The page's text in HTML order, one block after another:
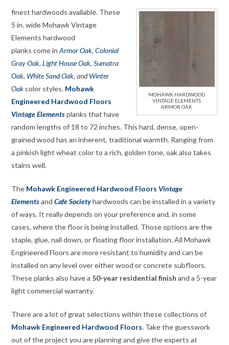
MOHAWK HARDWOOD
VINTAGE ELEMENTS
ARMOR OAK
finest hardwoods available. These
5 in. wide Mohawk Vintage
Elements hardwood
planks come inArmor Oak,Colonial
Gray Oak,Light House Oak,Sumatra
Oak, White Sand Oak, andWinter
Oakcolor styles. Mohawk
Engineered Hardwood Floors
Vintage Elementsplanks that have
random lengths of 18 to 72 inches. This hard, dense, open-
grained wood has an inherent, traditional warmth. Ranging from
a pinkish light wheat color to a rich, golden tone, oak also takes
stains well.
The Mohawk Engineered Hardwood Floors Vintage
ElementsandCafe Societyhardwoods can be installed in a variety
of ways. It really depends on your preference and, in some
cases, where the floor is being installed. Those options are the
staple, glue, nail down, or floating floor installation. All Mohawk
Engineered Floors are more resistant to humidity and can be
installed on any level over either wood or concrete subfloors.
These planks also have a 50-year residential finish and a 5-year
light commercial warranty.
There are a lot of great selections within these collections of
Mohawk Engineered Hardwood Floors. Take the guesswork
out of the project you are planning and give the experts at